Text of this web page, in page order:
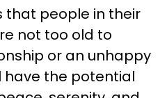
that people in their
not too old to
or an unhappy
have the potential